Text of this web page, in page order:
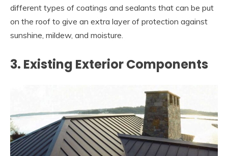
different types of coatings and sealants that can be put
on the roof to give an extra layer of protection against
sunshine, mildew, and moisture.
3. Existing Exterior Components